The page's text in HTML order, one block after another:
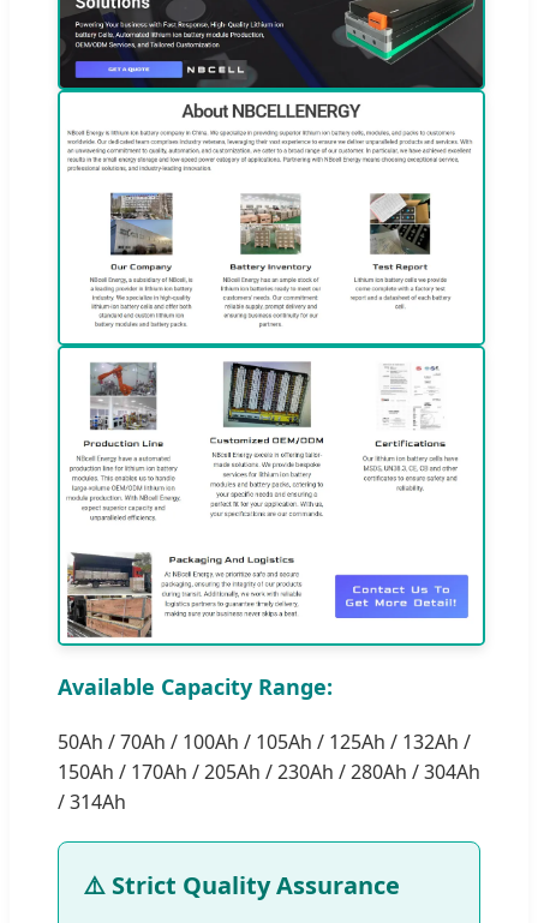
Available Capacity Range:
50Ah / 70Ah / 100Ah / 105Ah / 125Ah / 132Ah /
150Ah / 170Ah / 205Ah / 230Ah / 280Ah / 304Ah
/ 314Ah
⚠️ Strict Quality Assurance